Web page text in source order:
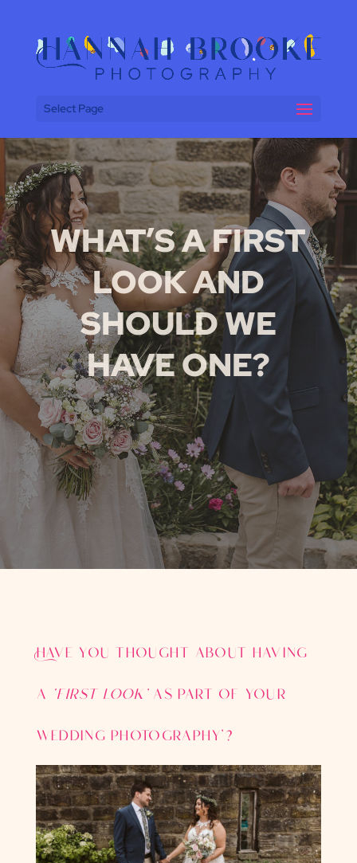
Select Page
WHAT’S A FIRST
LOOK AND
SHOULD WE
HAVE ONE?
Have you thought about having
a ‘first look’ as part of your
wedding photography’?